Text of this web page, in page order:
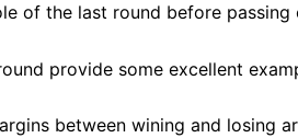
of the last round before passing
provide some excellent
between wining and losing